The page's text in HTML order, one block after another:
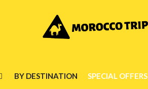
BY DESTINATION SPECIAL OFFERS